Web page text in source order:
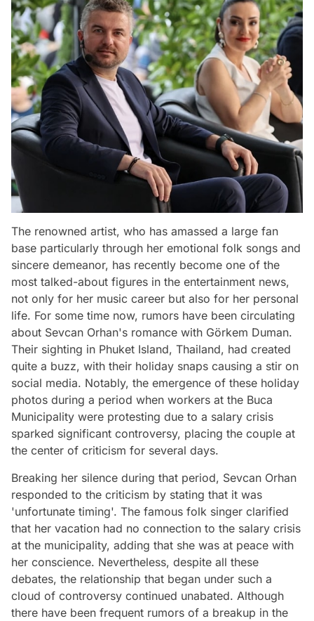
The renowned artist, who has amassed a large fan
base particularly through her emotional folk songs and
sincere demeanor, has recently become one of the
most talked-about figures in the entertainment news,
not only for her music career but also for her personal
life. For some time now, rumors have been circulating
about Sevcan Orhan's romance with Görkem Duman.
Their sighting in Phuket Island, Thailand, had created
quite a buzz, with their holiday snaps causing a stir on
social media. Notably, the emergence of these holiday
photos during a period when workers at the Buca
Municipality were protesting due to a salary crisis
sparked significant controversy, placing the couple at
the center of criticism for several days.
Breaking her silence during that period, Sevcan Orhan
responded to the criticism by stating that it was
'unfortunate timing'. The famous folk singer clarified
that her vacation had no connection to the salary crisis
at the municipality, adding that she was at peace with
her conscience. Nevertheless, despite all these
debates, the relationship that began under such a
cloud of controversy continued unabated. Although
there have been frequent rumors of a breakup in the